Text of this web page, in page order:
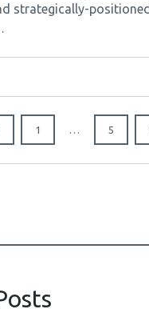
strategically-
1 5